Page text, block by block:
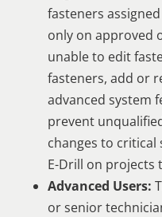
fasteners
only on approved
unable to edit
fasteners, add or
advanced system
prevent
changes to
E-Drill on projects
Advanced Users:
or senior